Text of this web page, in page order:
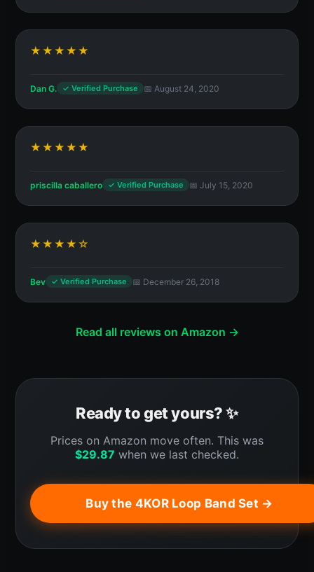
★★★★★
Dan G. ✓ Verified Purchase 📅 August 24, 2020
★★★★★
priscilla caballero ✓ Verified Purchase 📅 July 15, 2020
★★★★☆
Bev ✓ Verified Purchase 📅 December 26, 2018
Read all reviews on Amazon →
Ready to get yours? ✨
Prices on Amazon move often. This was
$29.87 when we last checked.
Buy the 4KOR Loop Band Set →